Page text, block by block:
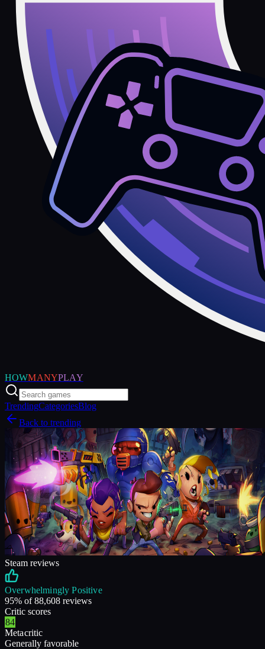
HOWMANYPLAY
TrendingCategoriesBlog
Back to trending
Steam reviews
Overwhelmingly Positive
95% of88,608 reviews
Critic scores
84
Metacritic
Generally favorable